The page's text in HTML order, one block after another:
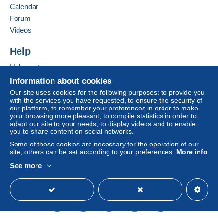
considered null and void. The payment conditions
of the Delcampe website, as defined in the
conditions of use
receipt of the final statement from the seller.
SHİPPİNG CHARGES:
EUROPE : 0-20 GR. ----------------------------- 2.00
EURO
OTHER COUNTRİES: 0-20GR----------------- 2.30
EURO
EUROPE: 20-50GR. -----------------------------2.40
EURO
OTHER COUNTRİES 20-50 GR. --------------2.80
EURO
EUROPA:-----------------------------------------------5.80
OTHER COUNTRİES--------------------------------6.50
Information about cookies
Our site uses cookies for the following purposes: to provide you
with the services you have requested, to ensure the security of
our platform, to remember your preferences in order to make
your browsing more pleasant, to compile statistics in order to
adapt our site to your needs, to display videos and to enable
you to share content on social networks.
Some of these cookies are necessary for the operation of our
site, others can be set according to your preferences. More info
See more
Calendar
Forum
Videos
Help
Help center
Buying on Delcampe
Selling on Delcampe
A secure website